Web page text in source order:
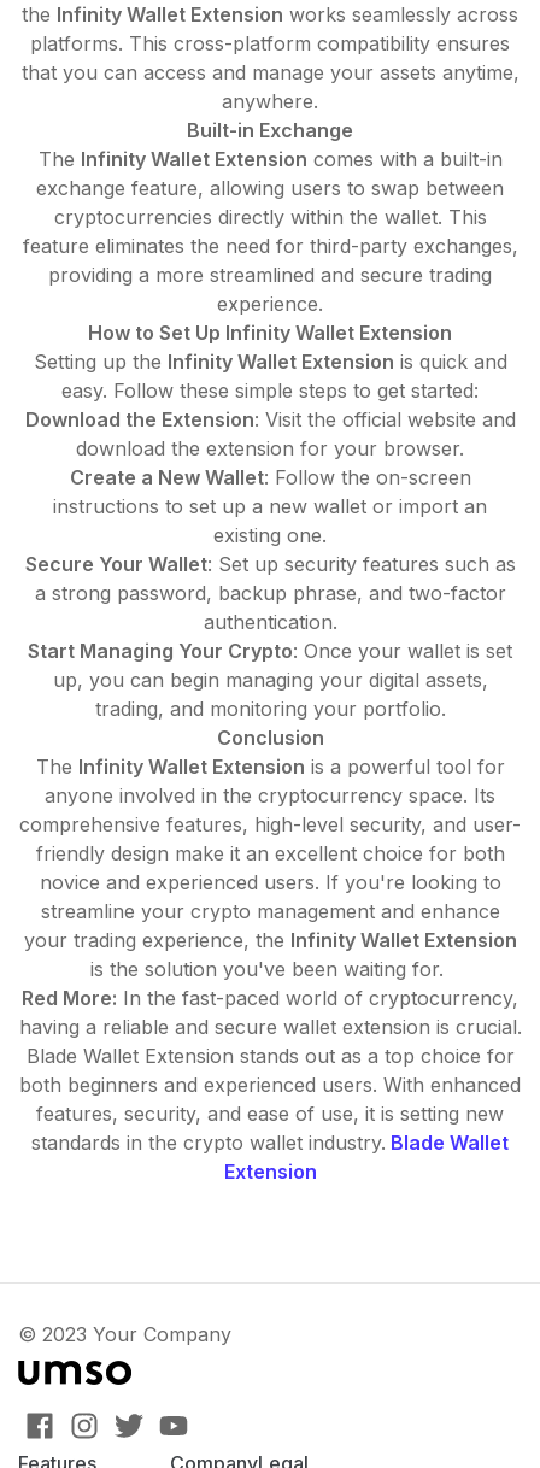
the Infinity Wallet Extension works seamlessly across
platforms. This cross-platform compatibility ensures
that you can access and manage your assets anytime,
anywhere.
Built-in Exchange
The Infinity Wallet Extension comes with a built-in
exchange feature, allowing users to swap between
cryptocurrencies directly within the wallet. This
feature eliminates the need for third-party exchanges,
providing a more streamlined and secure trading
experience.
How to Set Up Infinity Wallet Extension
Setting up the Infinity Wallet Extension is quick and
easy. Follow these simple steps to get started:
Download the Extension: Visit the official website and
download the extension for your browser.
Create a New Wallet: Follow the on-screen
instructions to set up a new wallet or import an
existing one.
Secure Your Wallet: Set up security features such as
a strong password, backup phrase, and two-factor
authentication.
Start Managing Your Crypto: Once your wallet is set
up, you can begin managing your digital assets,
trading, and monitoring your portfolio.
Conclusion
The Infinity Wallet Extension is a powerful tool for
anyone involved in the cryptocurrency space. Its
comprehensive features, high-level security, and user-
friendly design make it an excellent choice for both
novice and experienced users. If you're looking to
streamline your crypto management and enhance
your trading experience, the Infinity Wallet Extension
is the solution you've been waiting for.
Red More: In the fast-paced world of cryptocurrency,
having a reliable and secure wallet extension is crucial.
Blade Wallet Extension stands out as a top choice for
both beginners and experienced users. With enhanced
features, security, and ease of use, it is setting new
standards in the crypto wallet industry. Blade Wallet
Extension
© 2023 Your Company
Features CompanyLegal